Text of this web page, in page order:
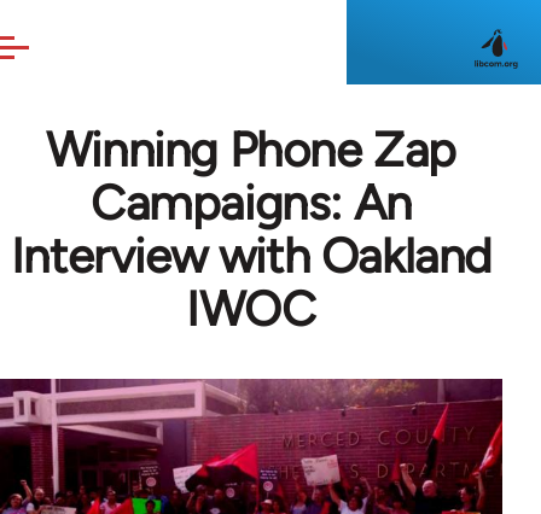
Winning Phone Zap
Campaigns: An
Interview with Oakland
IWOC